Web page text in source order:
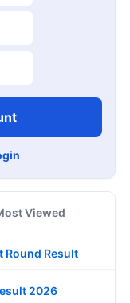
Viewed
Round Result
2026